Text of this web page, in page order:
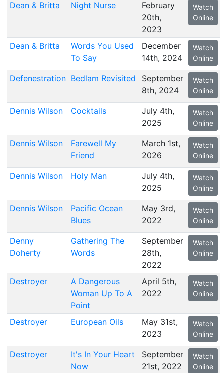
Dean & Britta Night Nurse
February
20th,
2023
Watch
Online
Dean & Britta
Words You Used
To Say
December
14th, 2024
Watch
Online
Defenestration Bedlam Revisited
September
8th, 2024
Watch
Online
Dennis Wilson Cocktails
July 4th,
2025
Watch
Online
Dennis Wilson
Farewell My
Friend
March 1st,
2026
Watch
Online
Dennis Wilson Holy Man
July 4th,
2025
Watch
Online
Dennis Wilson
Pacific Ocean
Blues
May 3rd,
2022
Watch
Online
Denny
Doherty
Gathering The
Words
September
28th,
2022
Watch
Online
Destroyer
A Dangerous
Woman Up To A
Point
April 5th,
2022
Watch
Online
Destroyer European Oils
May 31st,
2023
Watch
Online
Destroyer
It's In Your Heart
Now
September
21st, 2022
Watch
Online